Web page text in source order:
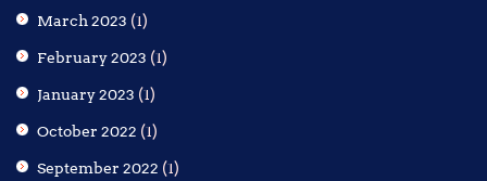
March 2023 (1)
February 2023 (1)
January 2023 (1)
October 2022 (1)
September 2022 (1)